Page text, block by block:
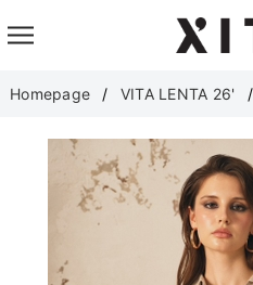
Translate
Homepage VITA LENTA 26'